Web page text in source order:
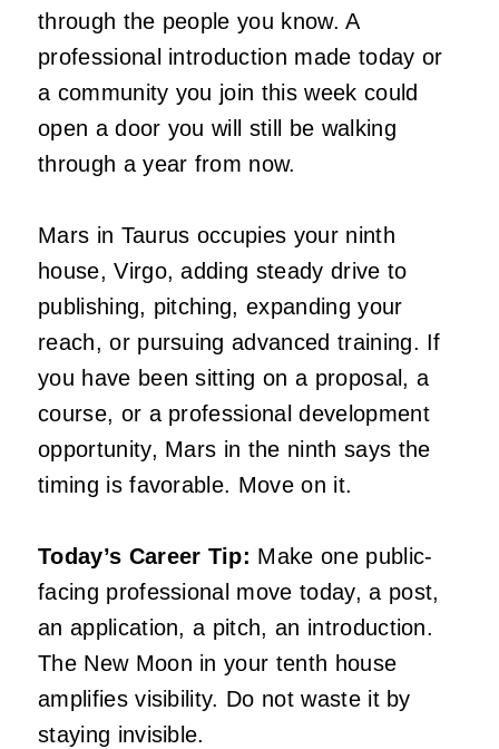
through the people you know. A
professional introduction made today or
a community you join this week could
open a door you will still be walking
through a year from now.
Mars in Taurus occupies your ninth
house, Virgo, adding steady drive to
publishing, pitching, expanding your
reach, or pursuing advanced training. If
you have been sitting on a proposal, a
course, or a professional development
opportunity, Mars in the ninth says the
timing is favorable. Move on it.
Today’s Career Tip: Make one public-
facing professional move today, a post,
an application, a pitch, an introduction.
The New Moon in your tenth house
amplifies visibility. Do not waste it by
staying invisible.